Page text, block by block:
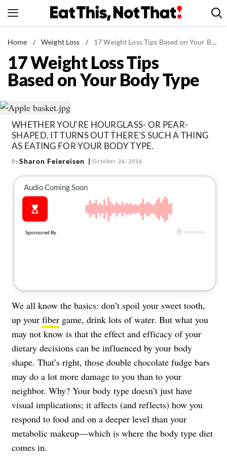
to
News
Healthy Eating
Groceries
Restaurants
Recipes
Drinks
Mind + Body
The Books
The Newsletter
About Us
us:
Home / Weight Loss / 17 Weight Loss Tips Based on Your Body Type
17 Weight Loss Tips
Based on Your Body Type
WHETHER YOU'RE HOURGLASS- OR PEAR-
SHAPED, IT TURNS OUT THERE'S SUCH A THING
AS EATING FOR YOUR BODY TYPE.
BySharon Feiereisen October 26, 2016
We all know the basics: don’t spoil your sweet tooth,
up your fiber game, drink lots of water. But what you
may not know is that the effect and efficacy of your
dietary decisions can be influenced by your body
shape. That’s right, those double chocolate fudge bars
may do a lot more damage to you than to your
neighbor. Why? Your body type doesn’t just have
visual implications; it affects (and reflects) how you
respond to food and on a deeper level than your
metabolic makeup—which is where the body type diet
comes in.